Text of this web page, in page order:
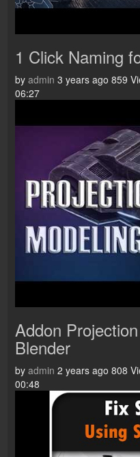
1 Click Naming
by admin 3 years ago 859
06:27
Addon
Blender
by admin 2 years ago 808
00:48